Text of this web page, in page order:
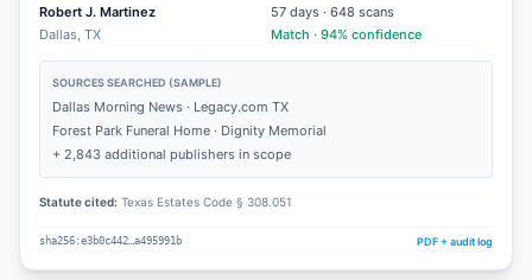
Robert J. Martinez
Dallas, TX
57 days · 648 scans
Match · 94% confidence
SOURCES SEARCHED (SAMPLE)
Dallas Morning News · Legacy.com TX
Forest Park Funeral Home · Dignity Memorial
+ 2,843 additional publishers in scope
Statute cited: Texas Estates Code § 308.051
sha256:e3b0c442…a495991b PDF + audit log